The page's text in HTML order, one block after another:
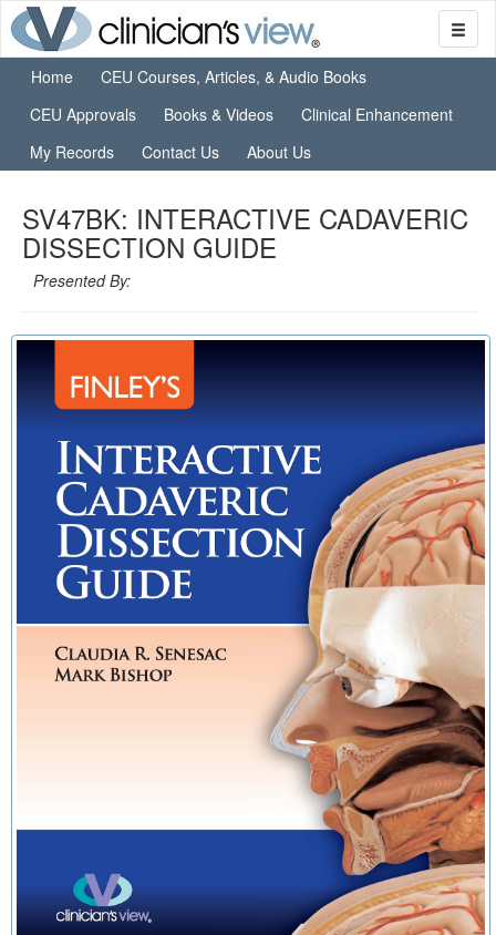
Home
CEU Courses, Articles, & Audio Books
CEU Approvals
Books & Videos
Clinical Enhancement
My Records
Contact Us About Us
SV47BK: INTERACTIVE CADAVERIC
DISSECTION GUIDE
Presented By: